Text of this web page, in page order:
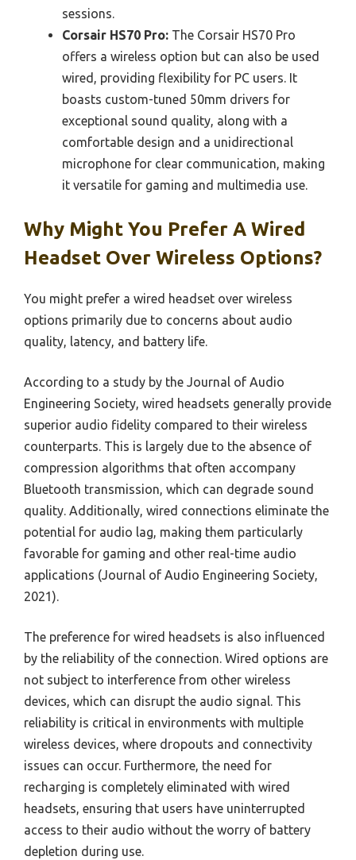
sessions.
Corsair HS70 Pro: The Corsair HS70 Pro
offers a wireless option but can also be used
wired, providing flexibility for PC users. It
boasts custom-tuned 50mm drivers for
exceptional sound quality, along with a
comfortable design and a unidirectional
microphone for clear communication, making
it versatile for gaming and multimedia use.
Why Might You Prefer A Wired
Headset Over Wireless Options?
You might prefer a wired headset over wireless
options primarily due to concerns about audio
quality, latency, and battery life.
According to a study by the Journal of Audio
Engineering Society, wired headsets generally provide
superior audio fidelity compared to their wireless
counterparts. This is largely due to the absence of
compression algorithms that often accompany
Bluetooth transmission, which can degrade sound
quality. Additionally, wired connections eliminate the
potential for audio lag, making them particularly
favorable for gaming and other real-time audio
applications (Journal of Audio Engineering Society,
2021).
The preference for wired headsets is also influenced
by the reliability of the connection. Wired options are
not subject to interference from other wireless
devices, which can disrupt the audio signal. This
reliability is critical in environments with multiple
wireless devices, where dropouts and connectivity
issues can occur. Furthermore, the need for
recharging is completely eliminated with wired
headsets, ensuring that users have uninterrupted
access to their audio without the worry of battery
depletion during use.